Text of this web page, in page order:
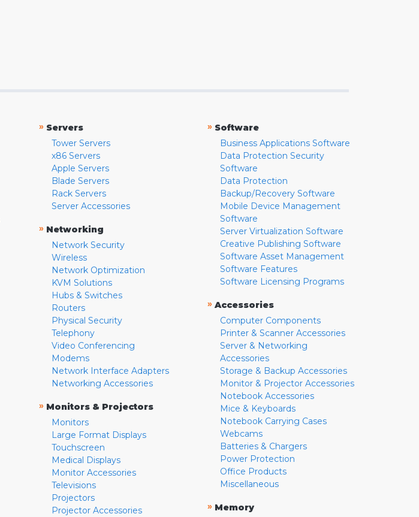
» Servers
Tower Servers
x86 Servers
Apple Servers
Blade Servers
Rack Servers
Server Accessories
» Networking
Network Security
Wireless
Network Optimization
KVM Solutions
Hubs & Switches
Routers
Physical Security
Telephony
Video Conferencing
Modems
Network Interface Adapters
Networking Accessories
» Monitors & Projectors
Monitors
Large Format Displays
Touchscreen
Medical Displays
Monitor Accessories
Televisions
Projectors
Projector Accessories
» Software
Business Applications Software
Data Protection Security
Software
Data Protection
Backup/Recovery Software
Mobile Device Management
Software
Server Virtualization Software
Creative Publishing Software
Software Asset Management
Software Features
Software Licensing Programs
» Accessories
Computer Components
Printer & Scanner Accessories
Server & Networking
Accessories
Storage & Backup Accessories
Monitor & Projector Accessories
Notebook Accessories
Mice & Keyboards
Notebook Carrying Cases
Webcams
Batteries & Chargers
Power Protection
Office Products
Miscellaneous
» Memory